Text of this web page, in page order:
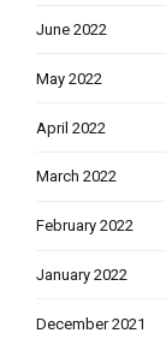
June 2022
May 2022
April 2022
March 2022
February 2022
January 2022
December 2021